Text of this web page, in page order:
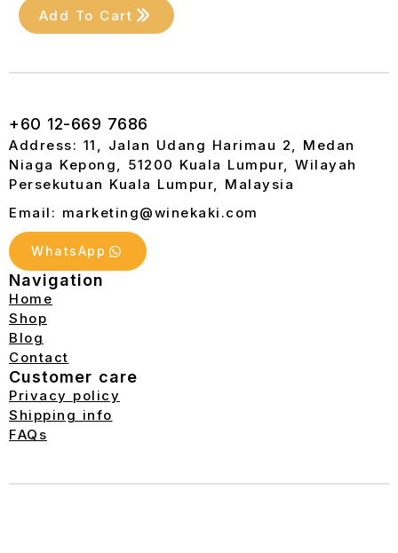
Add To Cart
+60 12-669 7686
Address: 11, Jalan Udang Harimau 2, Medan
Niaga Kepong, 51200 Kuala Lumpur, Wilayah
Persekutuan Kuala Lumpur, Malaysia
Email: marketing@winekaki.com
WhatsApp
Navigation
Home
Shop
Blog
Contact
Customer care
Privacy policy
Shipping info
FAQs